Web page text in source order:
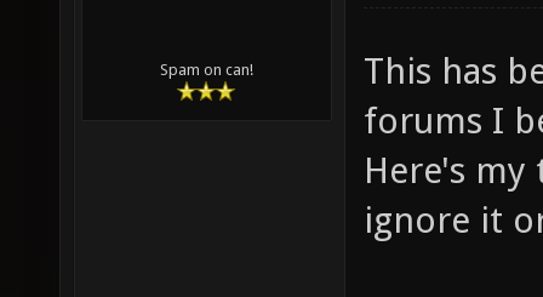
Spam on can!
This has
forums I
Here's
ignore it